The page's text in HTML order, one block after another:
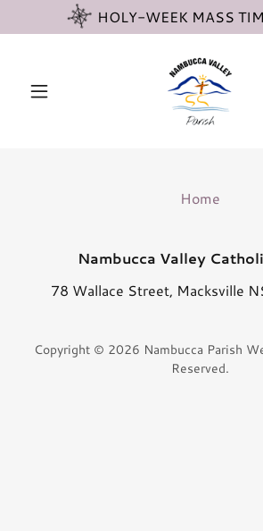
HOLY-WEEK MASS
Home
Nambucca Valley
78 Wallace Street, Macksville
Copyright © 2026 Nambucca Parish
Reserved.